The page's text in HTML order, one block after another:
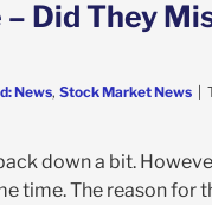
Did They
News, Stock Market News |
down a bit.
time. The reason for